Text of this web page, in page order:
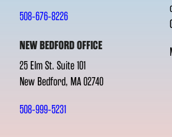
508-676-8226
NEW BEDFORD OFFICE
25 Elm St. Suite 101
New Bedford, MA 02740
508-999-5231